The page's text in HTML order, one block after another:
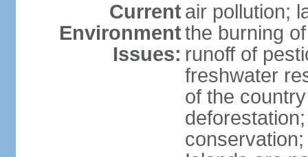
Current
Environment
Issues:
air pollution;
the burning
runoff of
freshwater
of the